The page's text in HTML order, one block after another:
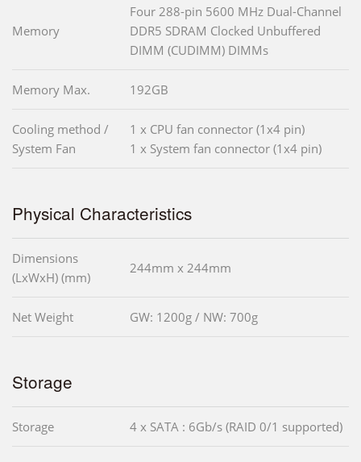
Memory
Four 288-pin 5600 MHz Dual-Channel
DDR5 SDRAM Clocked Unbuffered
DIMM (CUDIMM) DIMMs
Memory Max. 192GB
Cooling method /
System Fan
1 x CPU fan connector (1x4 pin)
1 x System fan connector (1x4 pin)
Physical Characteristics
Dimensions
(LxWxH) (mm)
244mm x 244mm
Net Weight GW: 1200g / NW: 700g
Storage
Storage 4 x SATA : 6Gb/s (RAID 0/1 supported)